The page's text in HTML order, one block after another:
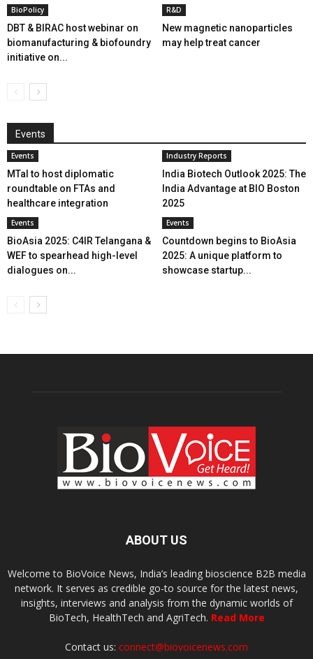
BioPolicy
DBT & BIRAC host webinar on
biomanufacturing & biofoundry
initiative on...
R&D
New magnetic nanoparticles
may help treat cancer
Events
Events
MTaI to host diplomatic
roundtable on FTAs and
healthcare integration
Industry Reports
India Biotech Outlook 2025: The
India Advantage at BIO Boston
2025
Events
BioAsia 2025: C4IR Telangana &
WEF to spearhead high-level
dialogues on...
Events
Countdown begins to BioAsia
2025: A unique platform to
showcase startup...
ABOUT US
Welcome to BioVoice News, India’s leading bioscience B2B media
network. It serves as credible go-to source for the latest news,
insights, interviews and analysis from the dynamic worlds of
BioTech, HealthTech and AgriTech. Read More
Contact us: connect@biovoicenews.com